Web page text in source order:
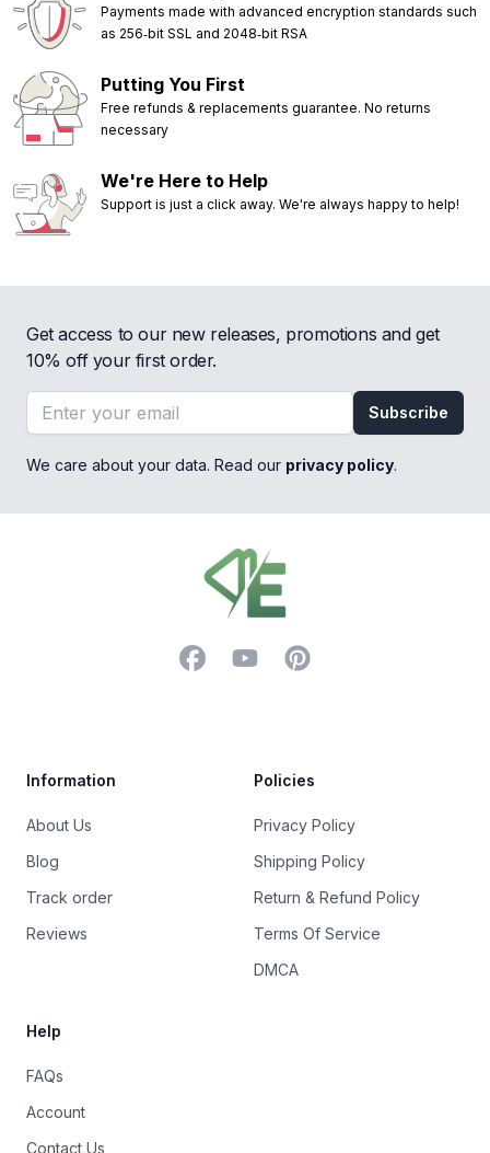
Payments made with advanced encryption standards such
as 256‑bit SSL and 2048‑bit RSA
Putting You First
Free refunds & replacements guarantee. No returns
necessary
We're Here to Help
Support is just a click away. We're always happy to help!
Get access to our new releases, promotions and get
10% off your first order.
Email address
Subscribe
We care about your data. Read our privacy policy.
FacebookYouTubePinterest
Information
About Us
Blog
Track order
Reviews
Policies
Privacy Policy
Shipping Policy
Return & Refund Policy
Terms Of Service
DMCA
Help
FAQs
Account
Contact Us